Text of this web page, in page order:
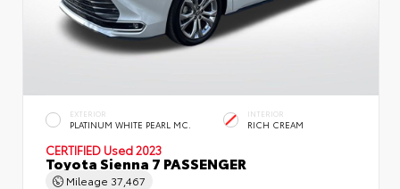
EXTERIOR
PLATINUM WHITE PEARL MC.
INTERIOR
RICH CREAM
CERTIFIED Used 2023
Toyota Sienna 7 PASSENGER
Mileage 37,467